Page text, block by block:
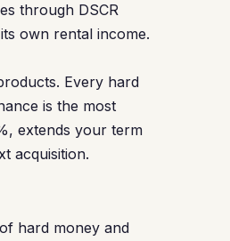
through DSCR
own rental income.
Every hard
is the most
extends your term
acquisition.
hard money and